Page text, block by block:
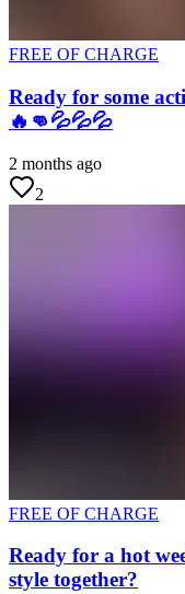
FREE OF CHARGE
Ready for some
🔥👊💦💦💦
2 months ago
2
FREE OF CHARGE
Ready for a hot
style together?